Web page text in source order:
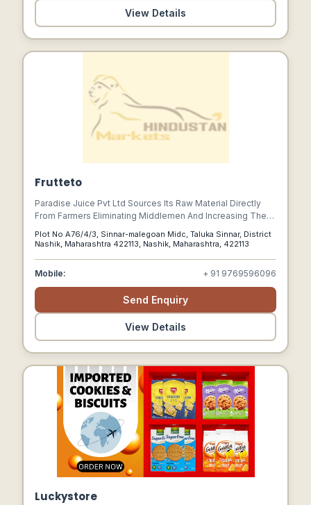
View Details
Frutteto
Paradise Juice Pvt Ltd Sources Its Raw Material Directly
From Farmers Eliminating Middlemen And Increasing The
Remuneration To The Farmer For His Produce. A Winning
Situation For Both The Market Participants Whereby The
Plot No A76/4/3, Sinnar-malegoan Midc, Taluka Sinnar, District
Nashik, Maharashtra 422113, Nashik, Maharashtra, 422113
Mobile: + 91 9769596096
Send Enquiry
View Details
Luckystore